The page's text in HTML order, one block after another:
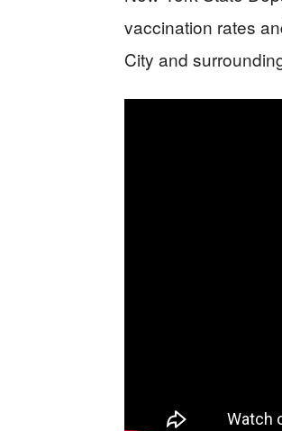
vaccination rates
City and